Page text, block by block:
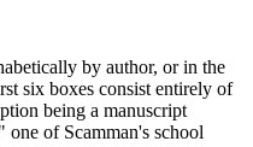
bills, mortgages,
deeds, and tax forms.
of a book given to
oversize. Subjects in the
and banking; Butte
merchant ships; mining; and
by author, or in the
six boxes consist entirely of
being a manuscript
of Scamman's school